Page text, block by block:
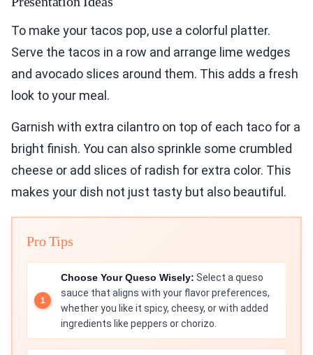
To make your tacos pop, use a colorful platter.
Serve the tacos in a row and arrange lime wedges
and avocado slices around them. This adds a fresh
look to your meal.
Garnish with extra cilantro on top of each taco for a
bright finish. You can also sprinkle some crumbled
cheese or add slices of radish for extra color. This
makes your dish not just tasty but also beautiful.
Pro Tips
Choose Your Queso Wisely: Select a queso
sauce that aligns with your flavor preferences,
whether you like it spicy, cheesy, or with added
ingredients like peppers or chorizo.